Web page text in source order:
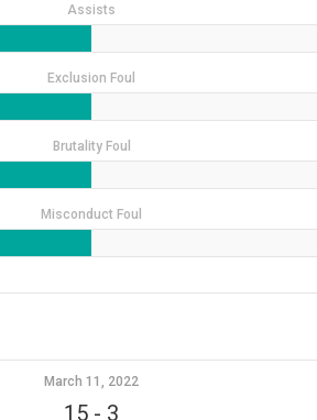
Assists
Exclusion Foul
Brutality Foul
Misconduct Foul
March 11, 2022
15- 3